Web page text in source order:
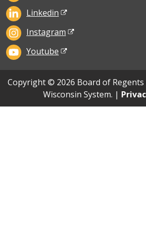
Linkedin
Instagram
Youtube
Copyright © 2026 Board of
Wisconsin System. |